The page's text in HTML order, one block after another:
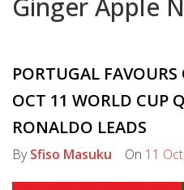
Ginger Apple
PORTUGAL
OCT 11 WORLD CUP
RONALDO LEADS
BySfiso Masuku On 11